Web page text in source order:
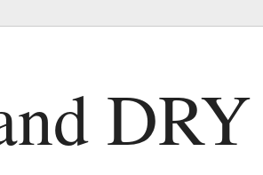
DRY